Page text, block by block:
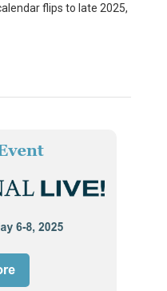
flips to late 2025,